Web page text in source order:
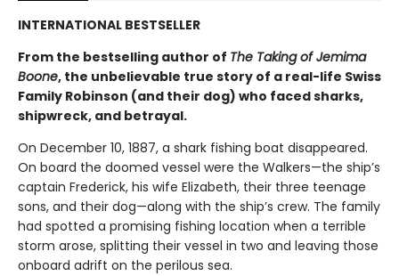
INTERNATIONAL BESTSELLER
From the bestselling author of The Taking of Jemima
Boone, the unbelievable true story of a real-life Swiss
Family Robinson (and their dog) who faced sharks,
shipwreck, and betrayal.
On December 10, 1887, a shark fishing boat disappeared.
On board the doomed vessel were the Walkers—the ship’s
captain Frederick, his wife Elizabeth, their three teenage
sons, and their dog—along with the ship’s crew. The family
had spotted a promising fishing location when a terrible
storm arose, splitting their vessel in two and leaving those
onboard adrift on the perilous sea.